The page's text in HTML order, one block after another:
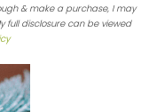
& make a purchase, I may
full disclosure can be viewed